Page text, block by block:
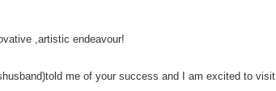
,artistic endeavour!
me of your success and I am excited to visit